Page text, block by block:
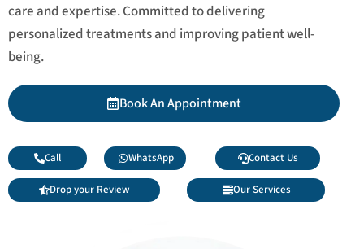
care and expertise. Committed to delivering
personalized treatments and improving patient well-
being.
Book An Appointment
Call WhatsApp Contact Us
Drop your Review Our Services